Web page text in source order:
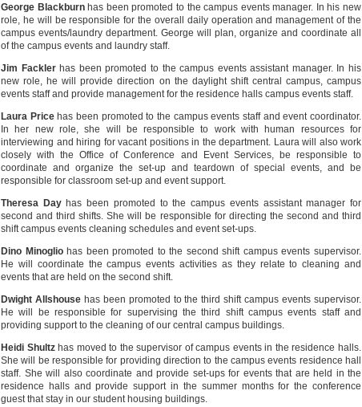
George Blackburnhas been promoted to the campus events manager. In his new
role, he will be responsible for the overall daily operation and management of the
campus events/laundry department. George will plan, organize and coordinate all
of the campus events and laundry staff.
Jim Facklerhas been promoted to the campus events assistant manager. In his
new role, he will provide direction on the daylight shift central campus, campus
events staff and provide management for the residence halls campus events staff.
Laura Pricehas been promoted to the campus events staff and event coordinator.
In her new role, she will be responsible to work with human resources for
interviewing and hiring for vacant positions in the department. Laura will also work
closely with the Office of Conference and Event Services, be responsible to
coordinate and organize the set-up and teardown of special events, and be
responsible for classroom set-up and event support.
Theresa Dayhas been promoted to the campus events assistant manager for
second and third shifts. She will be responsible for directing the second and third
shift campus events cleaning schedules and event set-ups.
Dino Minogliohas been promoted to the second shift campus events supervisor.
He will coordinate the campus events activities as they relate to cleaning and
events that are held on the second shift.
Dwight Allshousehas been promoted to the third shift campus events supervisor.
He will be responsible for supervising the third shift campus events staff and
providing support to the cleaning of our central campus buildings.
Heidi Shultzhas moved to the supervisor of campus events in the residence halls.
She will be responsible for providing direction to the campus events residence hall
staff. She will also coordinate and provide set-ups for events that are held in the
residence halls and provide support in the summer months for the conference
guest that stay in our student housing buildings.